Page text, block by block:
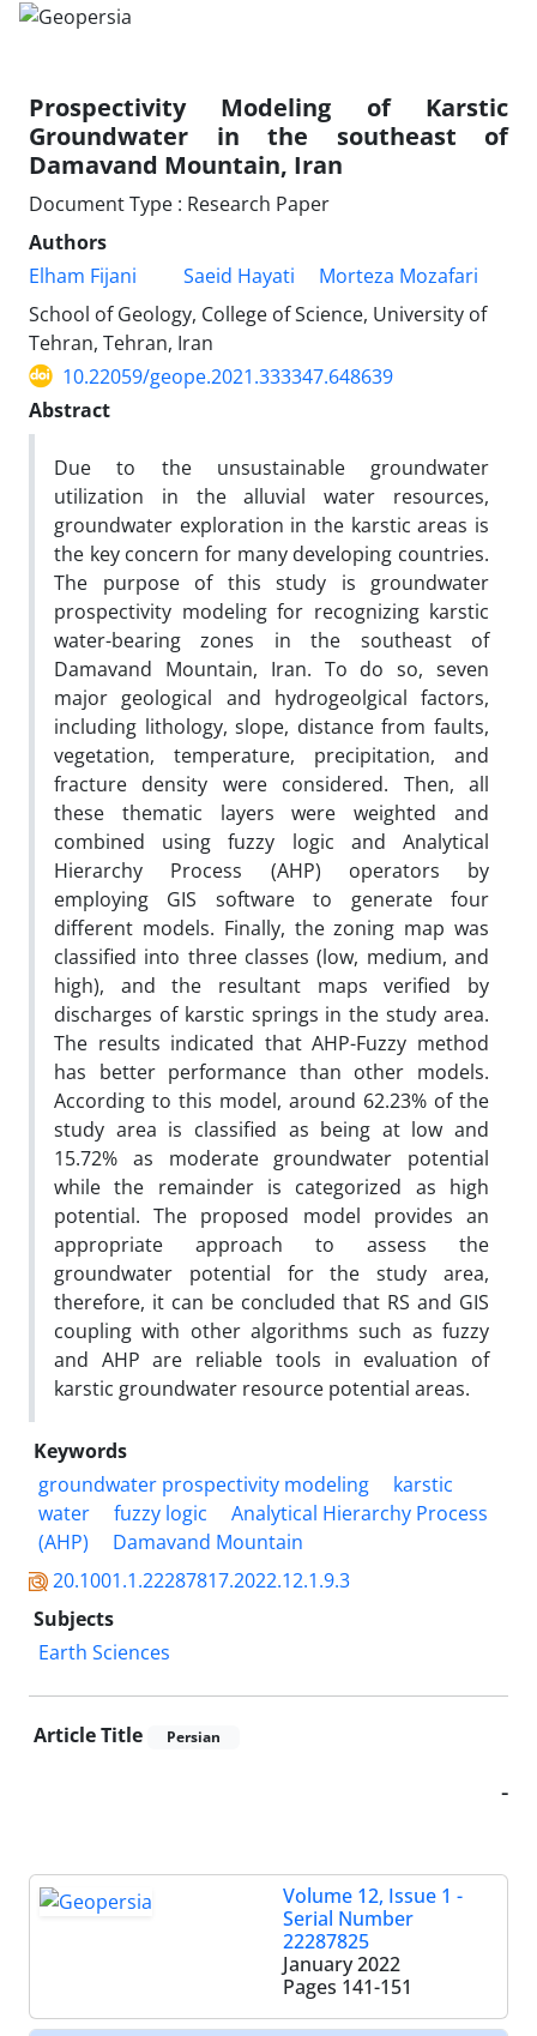
Prospectivity Modeling of Karstic
Groundwater in the southeast of
Damavand Mountain, Iran
Document Type : Research Paper
Authors
Elham Fijani
Saeid Hayati
Morteza Mozafari
School of Geology, College of Science, University of
Tehran, Tehran, Iran
10.22059/geope.2021.333347.648639
Abstract
Due to the unsustainable groundwater
utilization in the alluvial water resources,
groundwater exploration in the karstic areas is
the key concern for many developing countries.
The purpose of this study is groundwater
prospectivity modeling for recognizing karstic
water-bearing zones in the southeast of
Damavand Mountain, Iran. To do so, seven
major geological and hydrogeolgical factors,
including lithology, slope, distance from faults,
vegetation, temperature, precipitation, and
fracture density were considered. Then, all
these thematic layers were weighted and
combined using fuzzy logic and Analytical
Hierarchy Process (AHP) operators by
employing GIS software to generate four
different models. Finally, the zoning map was
classified into three classes (low, medium, and
high), and the resultant maps verified by
discharges of karstic springs in the study area.
The results indicated that AHP-Fuzzy method
has better performance than other models.
According to this model, around 62.23% of the
study area is classified as being at low and
15.72% as moderate groundwater potential
while the remainder is categorized as high
potential. The proposed model provides an
appropriate approach to assess the
groundwater potential for the study area,
therefore, it can be concluded that RS and GIS
coupling with other algorithms such as fuzzy
and AHP are reliable tools in evaluation of
karstic groundwater resource potential areas.
Keywords
groundwater prospectivity modeling
karstic
water
fuzzy logic
Analytical Hierarchy Process
(AHP)
Damavand Mountain
20.1001.1.22287817.2022.12.1.9.3
Subjects
Earth Sciences
Article Title Persian
-
Volume 12, Issue 1 -
Serial Number
22287825
January 2022
Pages 141-151